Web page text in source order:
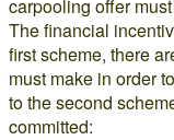
carpooling offer
The financial
first scheme, there
must make in order
to the second
committed: